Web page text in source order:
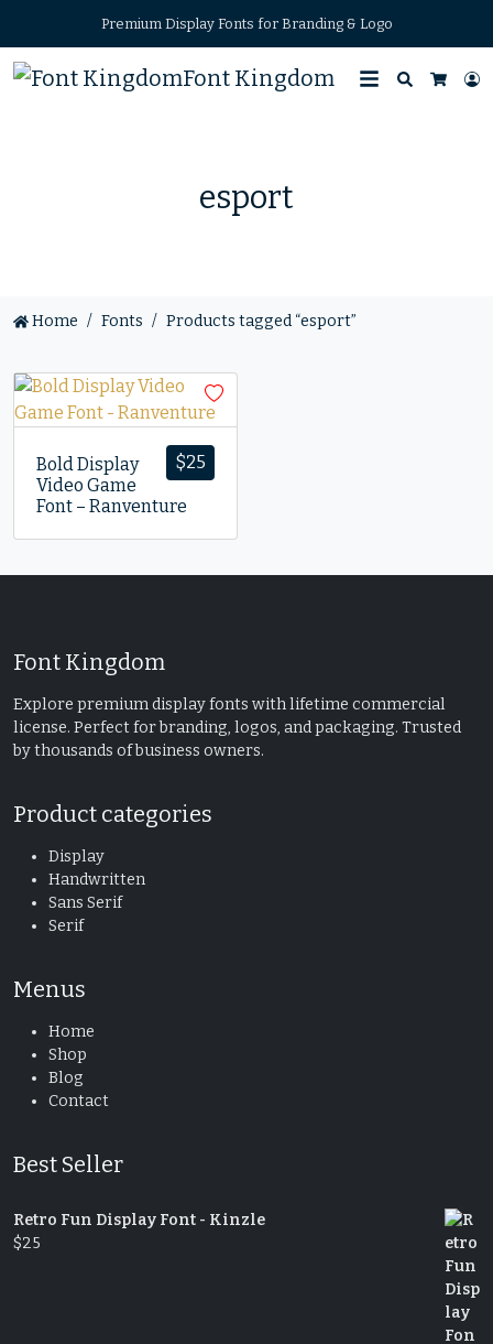
Premium Display Fonts for Branding & Logo
Font Kingdom
Search
esport
Home Fonts Products tagged “esport”
$25
Bold Display
Video Game
Font – Ranventure
Font Kingdom
Explore premium display fonts with lifetime commercial
license. Perfect for branding, logos, and packaging. Trusted
by thousands of business owners.
Product categories
Display
Handwritten
Sans Serif
Serif
Menus
Home
Shop
Blog
Contact
Best Seller
Retro Fun Display Font - Kinzle
$25